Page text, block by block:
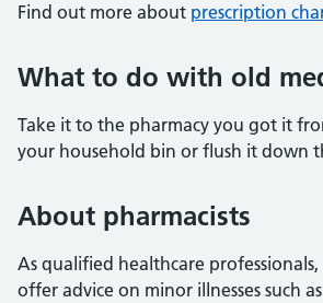
Find out more about prescription
What to do with old
Take it to the pharmacy you got it
your household bin or flush it down
About pharmacists
As qualified healthcare professionals,
offer advice on minor illnesses such